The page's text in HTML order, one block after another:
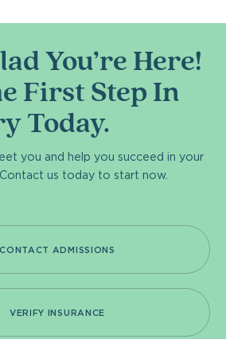
You’re Here!
First Step In
Today.
you and help you succeed in your
us today to start now.
CONTACT ADMISSIONS
VERIFY INSURANCE